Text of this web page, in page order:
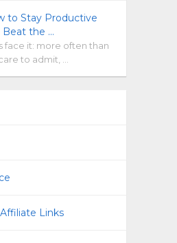
to Stay Productive
Beat the …
face it: more often than
to admit, …
Links